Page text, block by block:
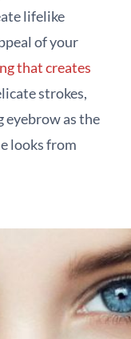
lifelike
of your
that creates
strokes,
eyebrow as the
looks from